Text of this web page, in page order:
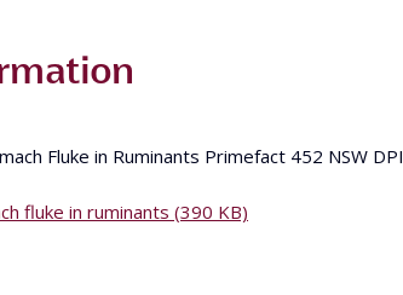
Fluke in Ruminants Primefact 452 NSW DPI
fluke in ruminants (390 KB)